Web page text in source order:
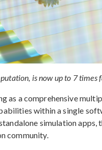
is now up to 7 times
as a comprehensive
within a single
simulation apps,
community.